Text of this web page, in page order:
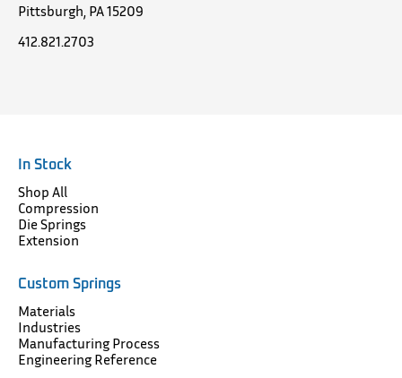
Pittsburgh, PA 15209
412.821.2703
In Stock
Shop All
Compression
Die Springs
Extension
Custom Springs
Materials
Industries
Manufacturing Process
Engineering Reference